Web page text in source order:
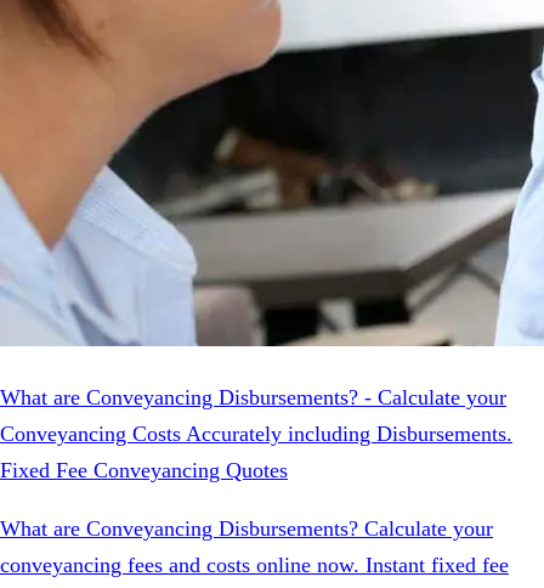
What are Conveyancing Disbursements? - Calculate your
Conveyancing Costs Accurately including Disbursements.
Fixed Fee Conveyancing Quotes
What are Conveyancing Disbursements? Calculate your
conveyancing fees and costs online now. Instant fixed fee